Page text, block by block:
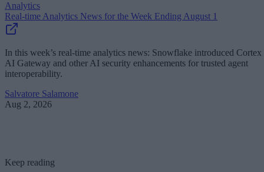
Analytics
Real-time Analytics News for the Week Ending August 1
In this week’s real-time analytics news: Snowflake introduced Cortex
AI Gateway and other AI security enhancements for trusted agent
interoperability.
Salvatore Salamone
Aug 2, 2026
Keep reading